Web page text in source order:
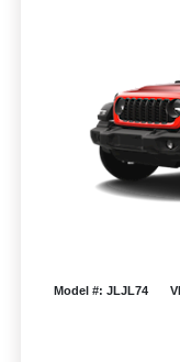
Model #: JLJL74